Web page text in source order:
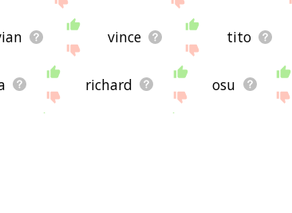
vince tito
richard osu